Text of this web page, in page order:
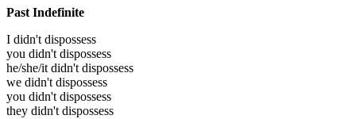
Past Indefinite
I didn't dispossess
you didn't dispossess
he/she/it didn't dispossess
we didn't dispossess
you didn't dispossess
they didn't dispossess